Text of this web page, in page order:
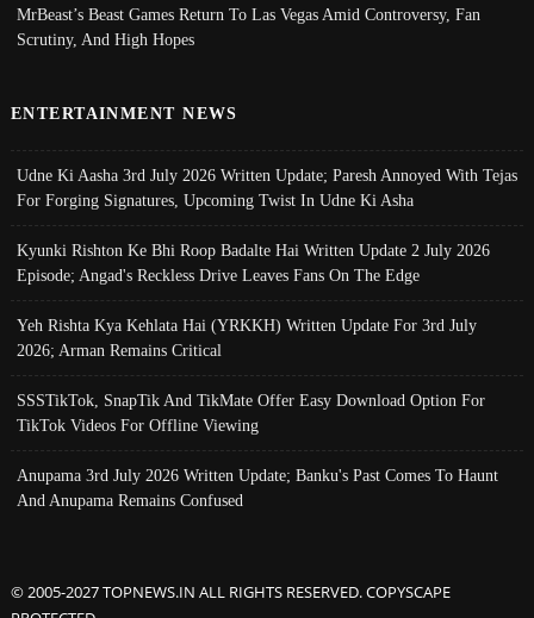
MrBeast’s Beast Games Return To Las Vegas Amid Controversy, Fan
Scrutiny, And High Hopes
ENTERTAINMENT NEWS
Udne Ki Aasha 3rd July 2026 Written Update; Paresh Annoyed With Tejas
For Forging Signatures, Upcoming Twist In Udne Ki Asha
Kyunki Rishton Ke Bhi Roop Badalte Hai Written Update 2 July 2026
Episode; Angad's Reckless Drive Leaves Fans On The Edge
Yeh Rishta Kya Kehlata Hai (YRKKH) Written Update For 3rd July
2026; Arman Remains Critical
SSSTikTok, SnapTik And TikMate Offer Easy Download Option For
TikTok Videos For Offline Viewing
Anupama 3rd July 2026 Written Update; Banku's Past Comes To Haunt
And Anupama Remains Confused
© 2005-2027 TOPNEWS.IN ALL RIGHTS RESERVED. COPYSCAPE